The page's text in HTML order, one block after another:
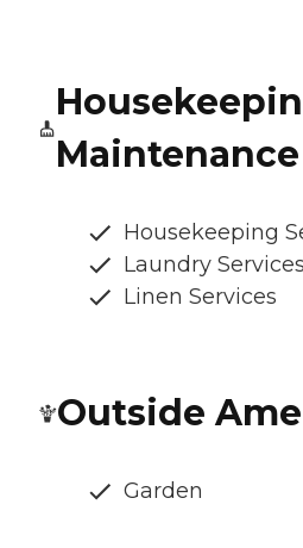
Maintenance
Housekeeping
Laundry Services
Linen Services
Outside
Garden